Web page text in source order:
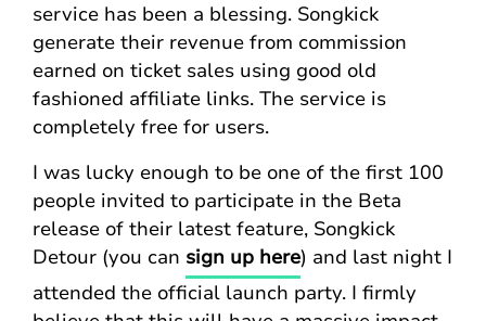
service has been a blessing. Songkick
generate their revenue from commission
earned on ticket sales using good old
fashioned affiliate links. The service is
completely free for users.
I was lucky enough to be one of the first 100
people invited to participate in the Beta
release of their latest feature, Songkick
Detour (you can sign up here) and last night I
attended the official launch party. I firmly